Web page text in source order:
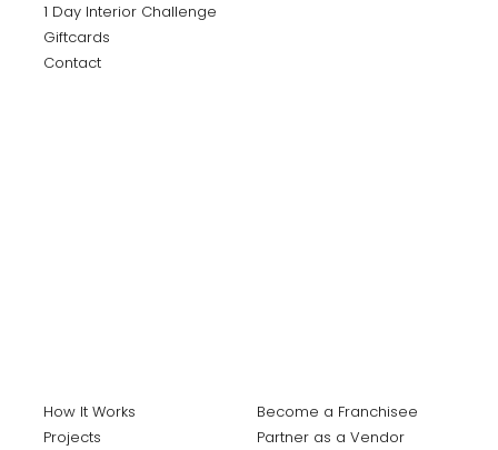
1 Day Interior Challenge
Giftcards
Contact
How It Works
Projects
Become a Franchisee
Partner as a Vendor